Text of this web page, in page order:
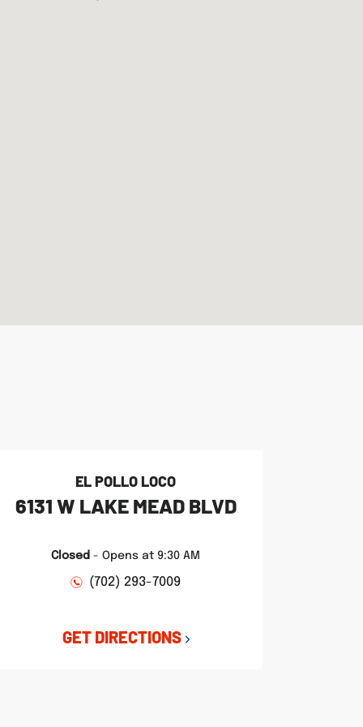
EL POLLO LOCO
6131 W LAKE MEAD BLVD
Closed - Opens at 9:30 AM
(702) 293-7009
GET DIRECTIONS